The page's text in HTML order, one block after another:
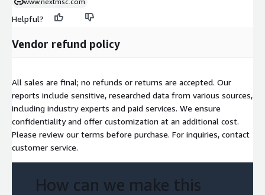
Helpful?
Vendor refund policy
All sales are final; no refunds or returns are accepted. Our
reports include sensitive, researched data from various sources,
including industry experts and paid services. We ensure
confidentiality and offer customization at an additional cost.
Please review our terms before purchase. For inquiries, contact
customer service.
How can we make this